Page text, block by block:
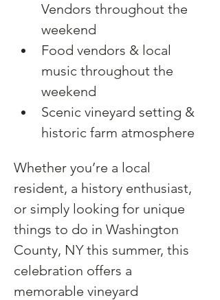
Vendors throughout the
weekend
Food vendors & local
music throughout the
weekend
Scenic vineyard setting &
historic farm atmosphere
Whether you’re a local
resident, a history enthusiast,
or simply looking for unique
things to do in Washington
County, NY this summer, this
celebration offers a
memorable vineyard